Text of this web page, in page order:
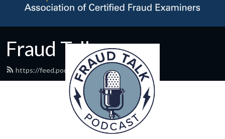
Fraud Talk
https://feed.podbean.com/acfe/feed.xml